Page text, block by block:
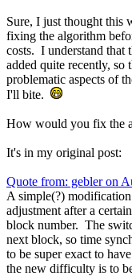
Sure, I just thought this
fixing the algorithm
costs. I understand that
added quite recently, so
problematic aspects of
I'll bite.
How would you fix the
It's in my original post:
Quote from: gebler on
A simple(?)
adjustment after a
block number. The
next block, so time
to be super exact to
the new difficulty is to